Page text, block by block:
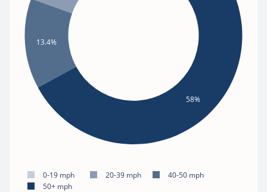
13.4%
58%
0-19 mph 20-39 mph
40-50 mph
50+ mph